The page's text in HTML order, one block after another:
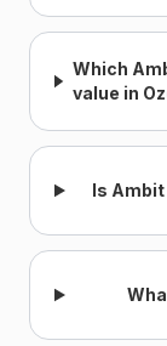
Which
value in
Is Ambit